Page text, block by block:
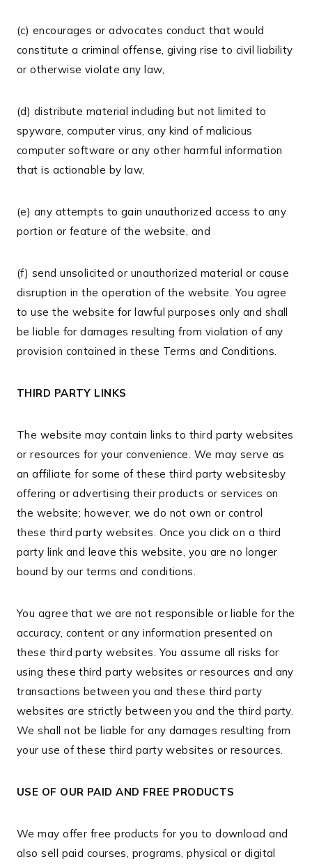
(c) encourages or advocates conduct that would
constitute a criminal offense, giving rise to civil liability
or otherwise violate any law,
(d) distribute material including but not limited to
spyware, computer virus, any kind of malicious
computer software or any other harmful information
that is actionable by law,
(e) any attempts to gain unauthorized access to any
portion or feature of the website, and
(f) send unsolicited or unauthorized material or cause
disruption in the operation of the website. You agree
to use the website for lawful purposes only and shall
be liable for damages resulting from violation of any
provision contained in these Terms and Conditions.
THIRD PARTY LINKS
The website may contain links to third party websites
or resources for your convenience. We may serve as
an affiliate for some of these third party websitesby
offering or advertising their products or services on
the website; however, we do not own or control
these third party websites. Once you click on a third
party link and leave this website, you are no longer
bound by our terms and conditions.
You agree that we are not responsible or liable for the
accuracy, content or any information presented on
these third party websites. You assume all risks for
using these third party websites or resources and any
transactions between you and these third party
websites are strictly between you and the third party.
We shall not be liable for any damages resulting from
your use of these third party websites or resources.
USE OF OUR PAID AND FREE PRODUCTS
We may offer free products for you to download and
also sell paid courses, programs, physical or digital